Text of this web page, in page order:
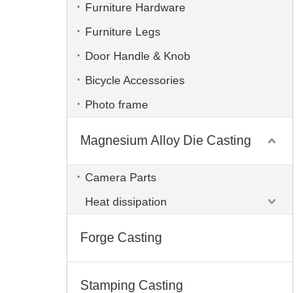
Furniture Hardware
Furniture Legs
Door Handle & Knob
Bicycle Accessories
Photo frame
Magnesium Alloy Die Casting
Camera Parts
Heat dissipation
Forge Casting
Stamping Casting
aluminum alloy ODM die casting radiator